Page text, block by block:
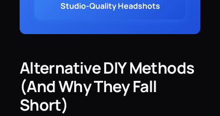
Studio-Quality Headshots
Alternative DIY Methods
(And Why They Fall
Short)